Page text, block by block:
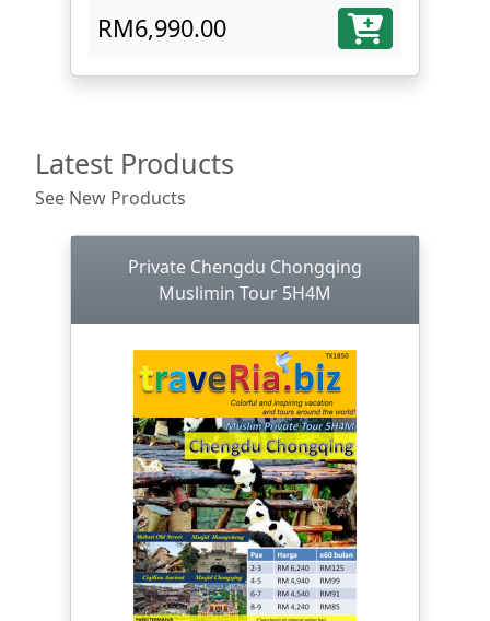
RM6,990.00
Latest Products
See New Products
Private Chengdu Chongqing
Muslimin Tour 5H4M